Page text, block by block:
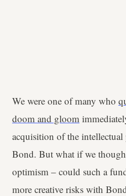
We were one of many who
doom and gloom
acquisition of the
Bond. But what if we
optimism – could such a
more creative risks with